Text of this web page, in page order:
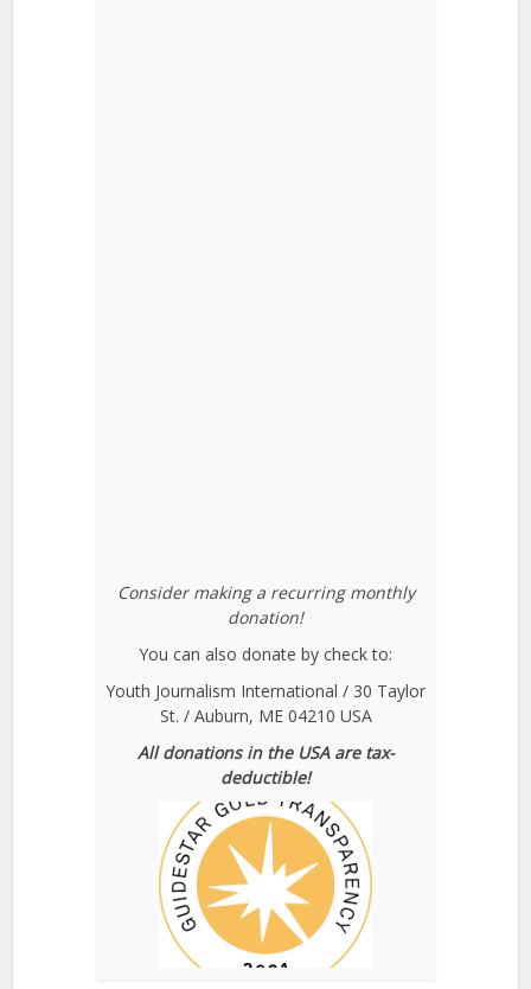
Consider making a recurring monthly
donation!
You can also donate by check to:
Youth Journalism International / 30 Taylor
St. / Auburn, ME 04210 USA
All donations in the USA are tax-
deductible!